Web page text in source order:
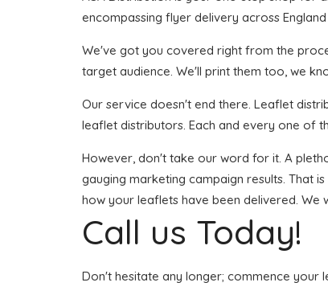
encompassing flyer delivery across
We've got you covered right from the
target audience. We'll print them too, we
Our service doesn't end there. Leaflet
leaflet distributors. Each and every one of
However, don't take our word for it. A
gauging marketing campaign results. That
how your leaflets have been delivered.
Call us Today!
Don't hesitate any longer; commence your